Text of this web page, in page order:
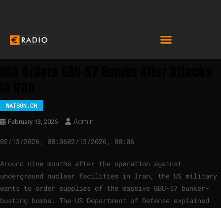
WATSON.CH
February 13, 2026 Admin
02/13/2026, 08:0602/13/2026, 08:06
Around nine months after the operation against
underground nuclear facilities in Iran, the US military
wants to order supplies of the massive GBU-57 bunker-
busting bombs. The US Department of Defense explained